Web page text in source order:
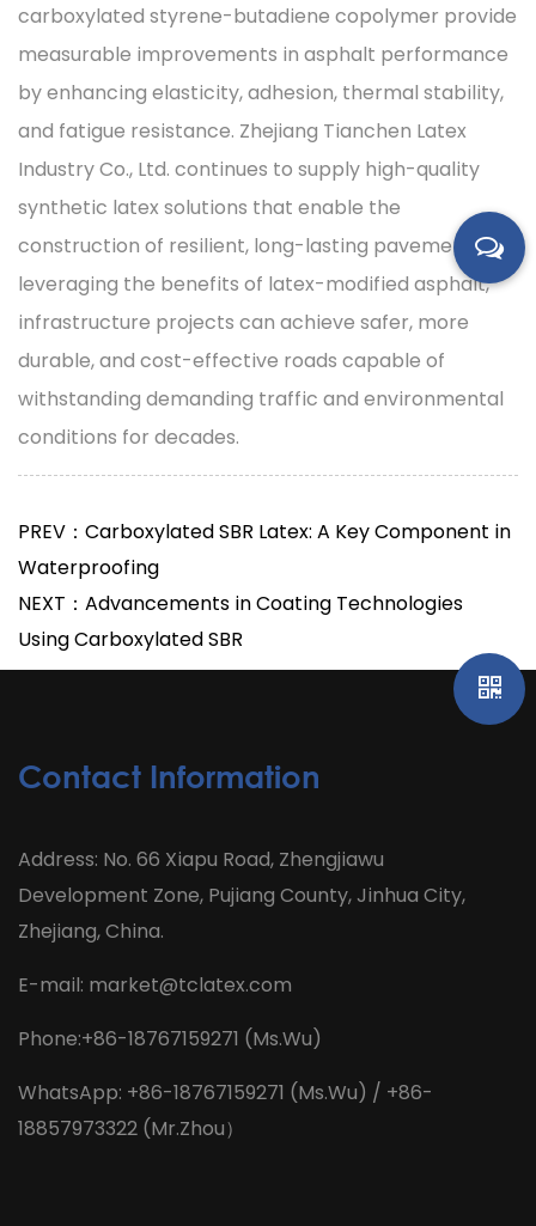
carboxylated styrene-butadiene copolymer provide
measurable improvements in asphalt performance
by enhancing elasticity, adhesion, thermal stability,
and fatigue resistance. Zhejiang Tianchen Latex
Industry Co., Ltd. continues to supply high-quality
synthetic latex solutions that enable the
construction of resilient, long-lasting pavements. By
leveraging the benefits of latex-modified asphalt,
infrastructure projects can achieve safer, more
durable, and cost-effective roads capable of
withstanding demanding traffic and environmental
conditions for decades.
PREV：Carboxylated SBR Latex: A Key Component in
Waterproofing
NEXT：Advancements in Coating Technologies
Using Carboxylated SBR
Contact Information
Address: No. 66 Xiapu Road, Zhengjiawu
Development Zone, Pujiang County, Jinhua City,
Zhejiang, China.
E-mail: market@tclatex.com
Phone:+86-18767159271 (Ms.Wu)
WhatsApp: +86-18767159271 (Ms.Wu) / +86-
18857973322 (Mr.Zhou）